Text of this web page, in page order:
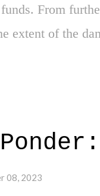
From
extent of the
- Well, it
the second
of evil
08, 2023